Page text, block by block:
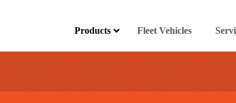
Products Fleet Vehicles